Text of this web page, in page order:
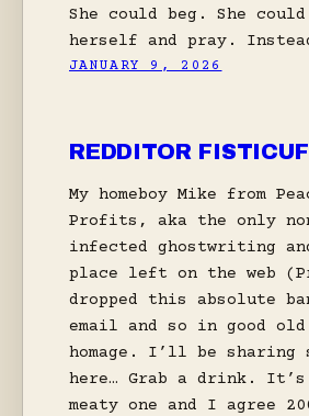
She could beg. She
herself and pray.
JANUARY 9, 2026
REDDITOR
My homeboy Mike from
Profits, aka the only
infected ghostwriting
place left on the web
dropped this absolute
email and so in good old
homage. I’ll be sharing
here… Grab a drink. It’s
meaty one and I agree